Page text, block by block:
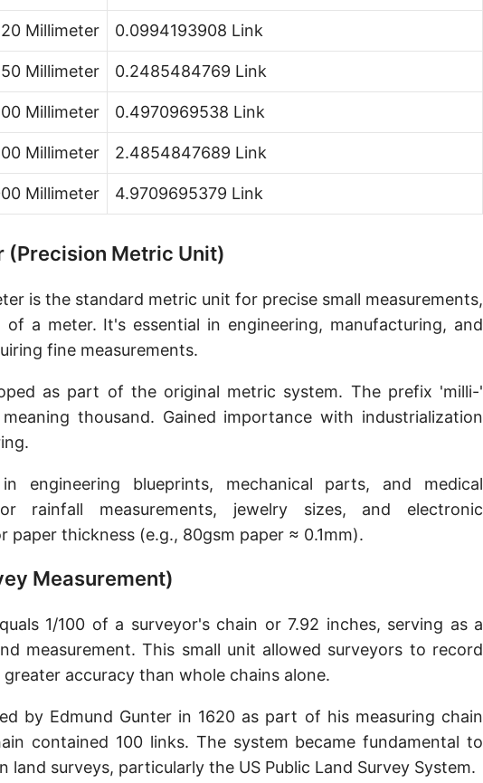
Barleycorn
Caliber [cl]
Parsec [pc]
Kiloparsec [kpc]
Earth's equatorial radius
Sun's radius
Earth-Sun distance (AU)
Nautical Mile (UK) [NM UK]
Arpent (French)
Roman Actus
Long Reed
X-unit [X]
Fermi [F]
Planck length
Classical electron radius
20 Millimeter 0.0994193908 Link
50 Millimeter 0.2485484769 Link
Millimeter 0.4970969538 Link
Millimeter 2.4854847689 Link
Millimeter 4.9709695379 Link
(Precision Metric Unit)
is the standard metric unit for precise small measurements,
a meter. It's essential in engineering, manufacturing, and
fine measurements.
as part of the original metric system. The prefix 'milli-'
thousand. Gained importance with industrialization
engineering blueprints, mechanical parts, and medical
rainfall measurements, jewelry sizes, and electronic
paper thickness (e.g., 80gsm paper ≈ 0.1mm).
Measurement)
1/100 of a surveyor's chain or 7.92 inches, serving as a
measurement. This small unit allowed surveyors to record
accuracy than whole chains alone.
by Edmund Gunter in 1620 as part of his measuring chain
contained 100 links. The system became fundamental to
land surveys, particularly the US Public Land Survey System.